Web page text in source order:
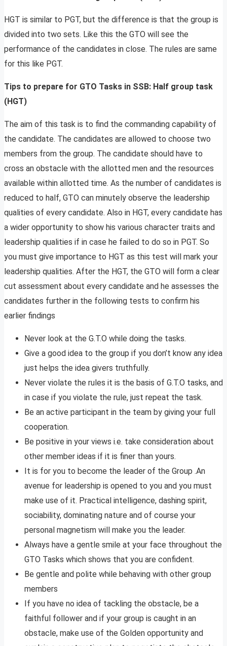
HGT is similar to PGT, but the difference is that the group is
divided into two sets. Like this the GTO will see the
performance of the candidates in close. The rules are same
for this like PGT.
Tips to prepare for GTO Tasks in SSB: Half group task
(HGT)
The aim of this task is to find the commanding capability of
the candidate. The candidates are allowed to choose two
members from the group. The candidate should have to
cross an obstacle with the allotted men and the resources
available within allotted time. As the number of candidates is
reduced to half, GTO can minutely observe the leadership
qualities of every candidate. Also in HGT, every candidate has
a wider opportunity to show his various character traits and
leadership qualities if in case he failed to do so in PGT. So
you must give importance to HGT as this test will mark your
leadership qualities. After the HGT, the GTO will form a clear
cut assessment about every candidate and he assesses the
candidates further in the following tests to confirm his
earlier findings
Never look at the G.T.O while doing the tasks.
Give a good idea to the group if you don’t know any idea
just helps the idea givers truthfully.
Never violate the rules it is the basis of G.T.O tasks, and
in case if you violate the rule, just repeat the task.
Be an active participant in the team by giving your full
cooperation.
Be positive in your views i.e. take consideration about
other member ideas if it is finer than yours.
It is for you to become the leader of the Group .An
avenue for leadership is opened to you and you must
make use of it. Practical intelligence, dashing spirit,
sociability, dominating nature and of course your
personal magnetism will make you the leader.
Always have a gentle smile at your face throughout the
GTO Tasks which shows that you are confident.
Be gentle and polite while behaving with other group
members
If you have no idea of tackling the obstacle, be a
faithful follower and if your group is caught in an
obstacle, make use of the Golden opportunity and